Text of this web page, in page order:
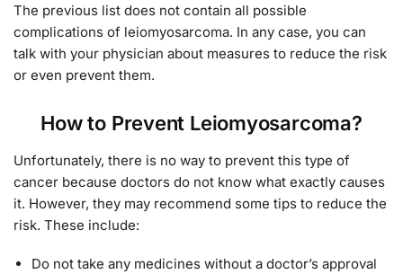
The previous list does not contain all possible
complications of leiomyosarcoma. In any case, you can
talk with your physician about measures to reduce the risk
or even prevent them.
How to Prevent Leiomyosarcoma?
Unfortunately, there is no way to prevent this type of
cancer because doctors do not know what exactly causes
it. However, they may recommend some tips to reduce the
risk. These include:
Do not take any medicines without a doctor’s approval